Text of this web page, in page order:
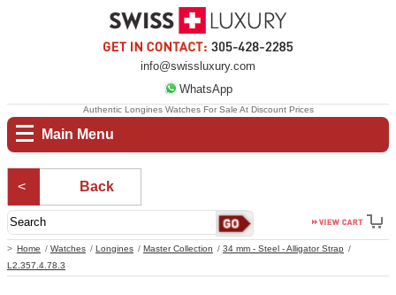
info@swissluxury.com
WhatsApp
Main Menu
Home Watches Longines Master Collection
34 mm - Steel - Alligator Strap
L2.357.4.78.3
Authentic Longines Watches For Sale At Discount Prices
Back